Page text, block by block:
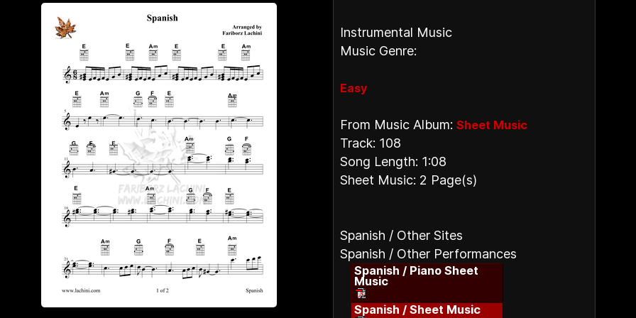
Instrumental Music
Music Genre:
Easy
From Music Album: Sheet Music
Track: 108
Song Length: 1:08
Sheet Music: 2 Page(s)
Spanish / Other Sites
Spanish / Other Performances
Spanish / Piano Sheet
Music
Spanish / Sheet Music